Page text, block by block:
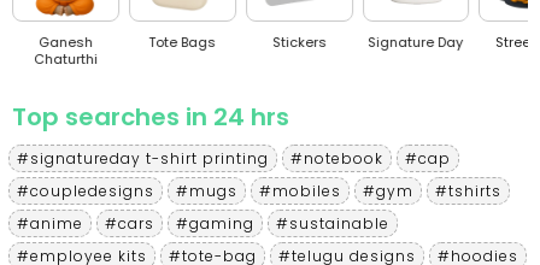
Tote Bags Stickers Signature Day Streetwear
Top searches in 24 hrs
#signatureday t-shirt printing #notebook
#cap
#coupledesigns
#mugs #mobiles #gym
#tshirts
#anime
#cars #gaming
#sustainable
#employee kits
#tote-bag #telugu designs
#hoodies